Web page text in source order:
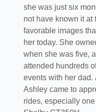
she was just six
not have known it at
favorable images
her today. She
when she was five,
attended hundreds
events with her dad.
Ashley came to
rides, especially